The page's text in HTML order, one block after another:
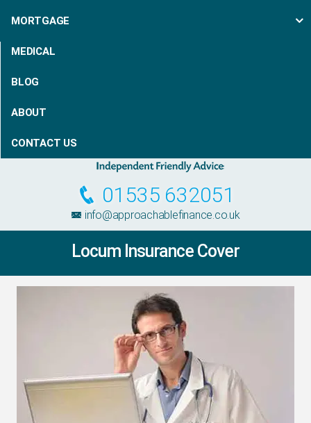
MORTGAGE
MEDICAL
BLOG
ABOUT
CONTACT US
01535 632051
info@approachablefinance.co.uk
Locum Insurance Cover